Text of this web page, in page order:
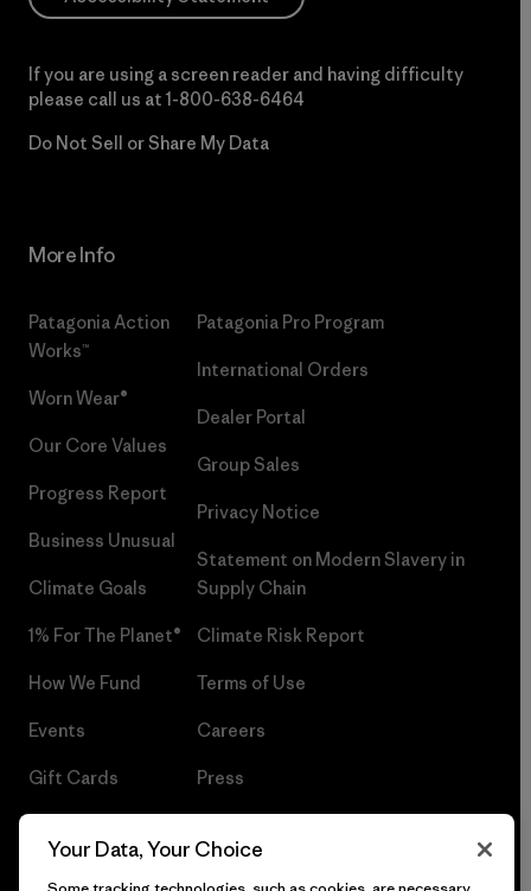
If you are using a screen reader and having difficulty
please call us at 1-800-638-6464
Do Not Sell or Share My Data
More Info
Patagonia Action
Works™
Worn Wear®
Our Core Values
Progress Report
Business Unusual
Climate Goals
1% For The Planet®
How We Fund
Events
Gift Cards
Patagonia Pro Program
International Orders
Dealer Portal
Group Sales
Privacy Notice
Statement on Modern Slavery in
Supply Chain
Climate Risk Report
Terms of Use
Careers
Press
Your Data, Your Choice